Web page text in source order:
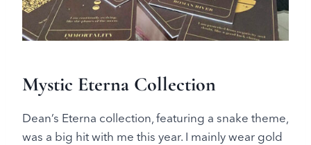
Mystic Eterna Collection
Dean’s Eterna collection, featuring a snake theme,
was a big hit with me this year. I mainly wear gold